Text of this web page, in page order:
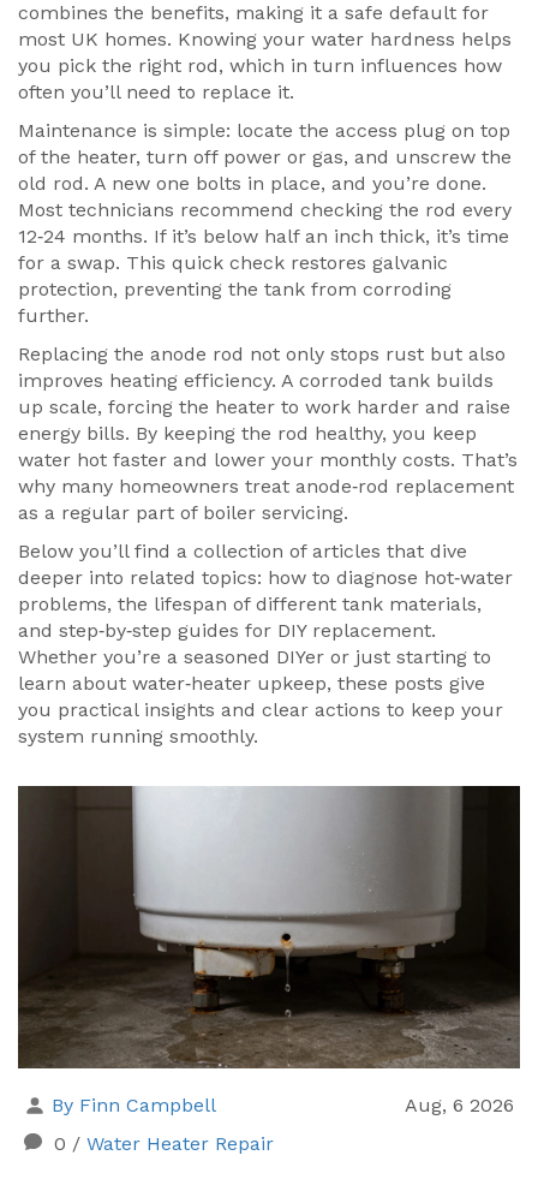
combines the benefits, making it a safe default for
most UK homes. Knowing your water hardness helps
you pick the right rod, which in turn influences how
often you’ll need to replace it.
Maintenance is simple: locate the access plug on top
of the heater, turn off power or gas, and unscrew the
old rod. A new one bolts in place, and you’re done.
Most technicians recommend checking the rod every
12‑24 months. If it’s below half an inch thick, it’s time
for a swap. This quick check restores galvanic
protection, preventing the tank from corroding
further.
Replacing the anode rod not only stops rust but also
improves heating efficiency. A corroded tank builds
up scale, forcing the heater to work harder and raise
energy bills. By keeping the rod healthy, you keep
water hot faster and lower your monthly costs. That’s
why many homeowners treat anode‑rod replacement
as a regular part of boiler servicing.
Below you’ll find a collection of articles that dive
deeper into related topics: how to diagnose hot‑water
problems, the lifespan of different tank materials,
and step‑by‑step guides for DIY replacement.
Whether you’re a seasoned DIYer or just starting to
learn about water‑heater upkeep, these posts give
you practical insights and clear actions to keep your
system running smoothly.
By Finn Campbell
Aug, 6 2026
0 / Water Heater Repair